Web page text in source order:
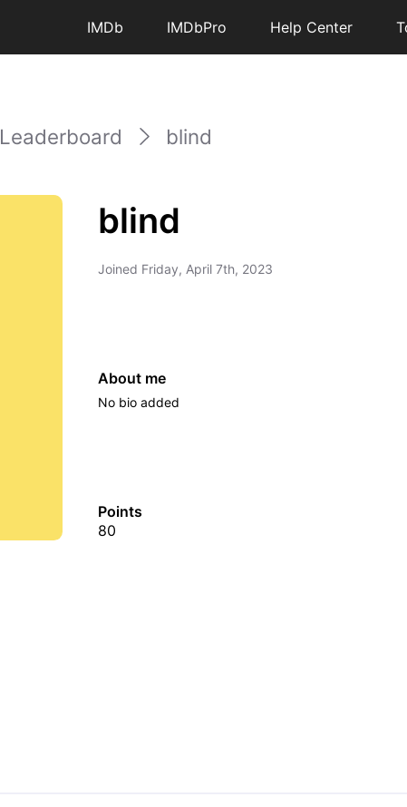
IMDb IMDbPro Help Center
Leaderboard blind
blind
Joined Friday, April 7th, 2023
About me
No bio added
Points
80